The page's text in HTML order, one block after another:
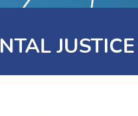
JUSTICE